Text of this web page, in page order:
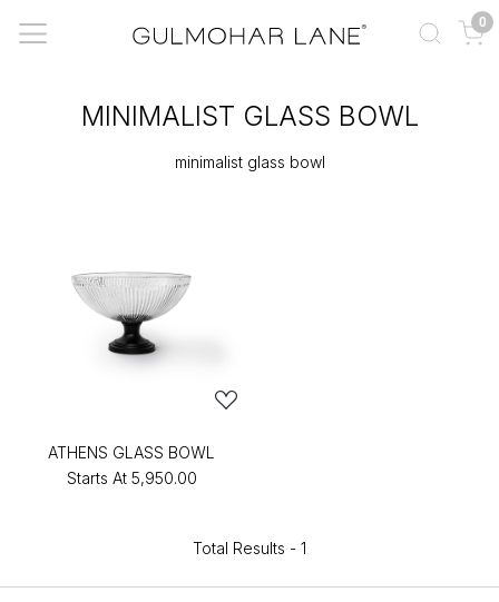
0
MINIMALIST GLASS BOWL
minimalist glass bowl
ATHENS GLASS BOWL
Starts At ₹5,950.00
Total Results - 1